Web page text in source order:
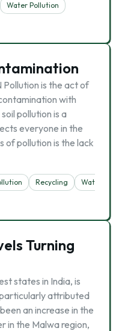
Water Pollution
is the act of
with
pollution is a
everyone in the
of pollution is the lack
Recycling
Water
Turning
states in India, is
attributed
an increase in the
in the Malwa region,